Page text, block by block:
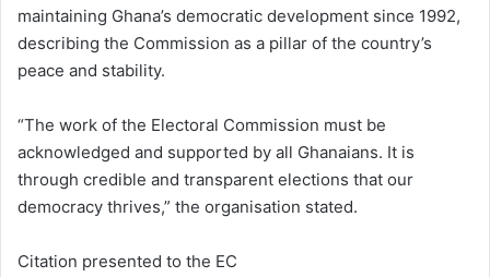
maintaining Ghana’s democratic development since 1992,
describing the Commission as a pillar of the country’s
peace and stability.
“The work of the Electoral Commission must be
acknowledged and supported by all Ghanaians. It is
through credible and transparent elections that our
democracy thrives,” the organisation stated.
Citation presented to the EC